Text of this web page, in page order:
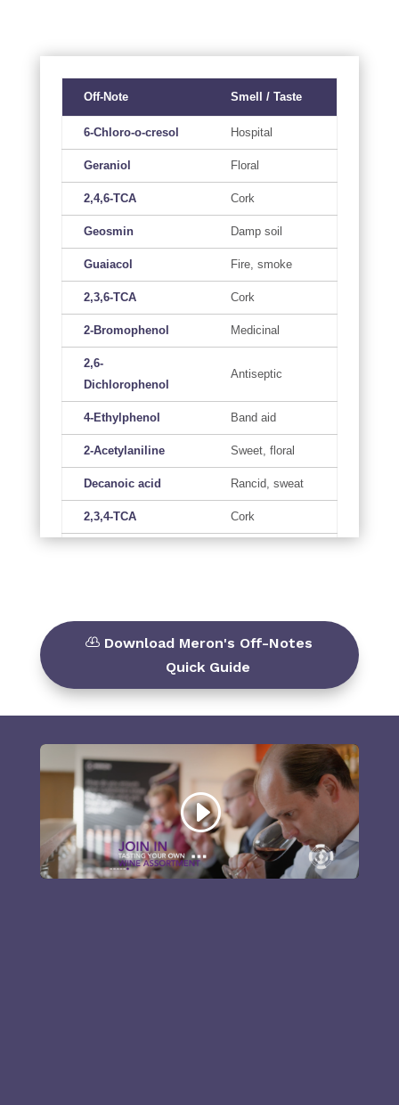
Off-Note Smell / Taste
6-Chloro-o-cresol Hospital
Geraniol Floral
2,4,6-TCA Cork
Geosmin Damp soil
Guaiacol Fire, smoke
2,3,6-TCA Cork
2-Bromophenol Medicinal
2,6-
Dichlorophenol
Antiseptic
4-Ethylphenol Band aid
2-Acetylaniline Sweet, floral
Decanoic acid Rancid, sweat
2,3,4-TCA Cork
Methanethiol Onion, cabbage
Ethanethiol Skunk, gas like
Dimethyl sulfide
Cabbage,
sulfurous
2-Propanal* Foul, pungent
Ethylacetate Nail polish
Methanol* Alcoholic
Download Meron's Off-Notes
Quick Guide